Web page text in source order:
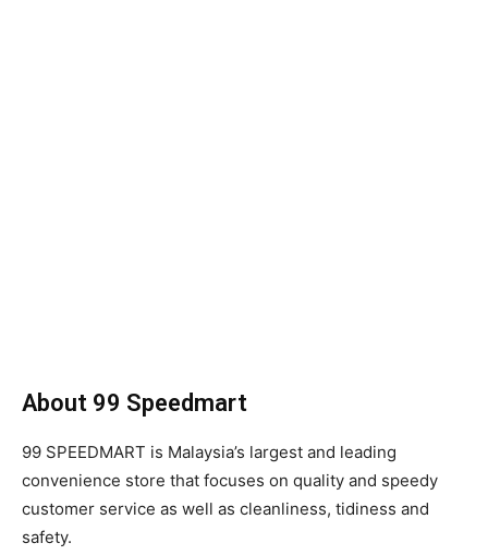
About 99 Speedmart
99 SPEEDMART is Malaysia’s largest and leading
convenience store that focuses on quality and speedy
customer service as well as cleanliness, tidiness and
safety.